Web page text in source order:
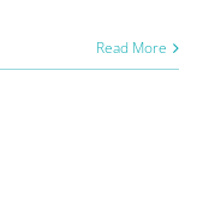
Read More